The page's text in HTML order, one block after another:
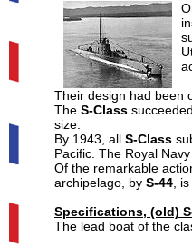
Their design had been
The S-Class
size.
By 1943, all S-Class
Pacific. The Royal
Of the remarkable
archipelago, by S-44 ,
Specifications, (old)
The lead boat of the